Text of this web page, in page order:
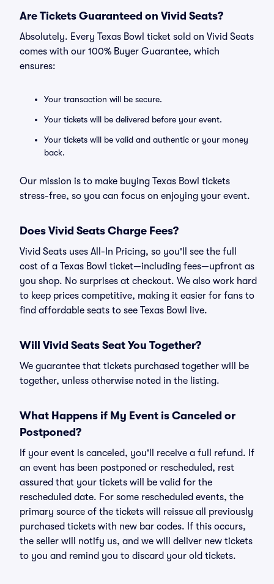
Are Tickets Guaranteed on Vivid Seats?
Absolutely. Every Texas Bowl ticket sold on Vivid Seats
comes with our 100% Buyer Guarantee, which
ensures:
Your transaction will be secure.
Your tickets will be delivered before your event.
Your tickets will be valid and authentic or your money
back.
Our mission is to make buying Texas Bowl tickets
stress-free, so you can focus on enjoying your event.
Does Vivid Seats Charge Fees?
Vivid Seats uses All-In Pricing, so you'll see the full
cost of a Texas Bowl ticket—including fees—upfront as
you shop. No surprises at checkout. We also work hard
to keep prices competitive, making it easier for fans to
find affordable seats to see Texas Bowl live.
Will Vivid Seats Seat You Together?
We guarantee that tickets purchased together will be
together, unless otherwise noted in the listing.
What Happens if My Event is Canceled or
Postponed?
If your event is canceled, you'll receive a full refund. If
an event has been postponed or rescheduled, rest
assured that your tickets will be valid for the
rescheduled date. For some rescheduled events, the
primary source of the tickets will reissue all previously
purchased tickets with new bar codes. If this occurs,
the seller will notify us, and we will deliver new tickets
to you and remind you to discard your old tickets.